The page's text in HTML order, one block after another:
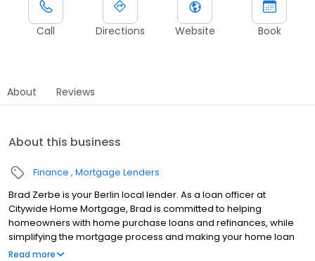
Call Directions Website Book
About Reviews
About this business
Finance Mortgage Lenders
Brad Zerbe is your Berlin local lender. As a loan officer at
Citywide Home Mortgage, Brad is committed to helping
homeowners with home purchase loans and refinances, while
simplifying the mortgage process and making your home loan
experience easy to navigate. Contact Brad at (609) 815-2220 for
Read more